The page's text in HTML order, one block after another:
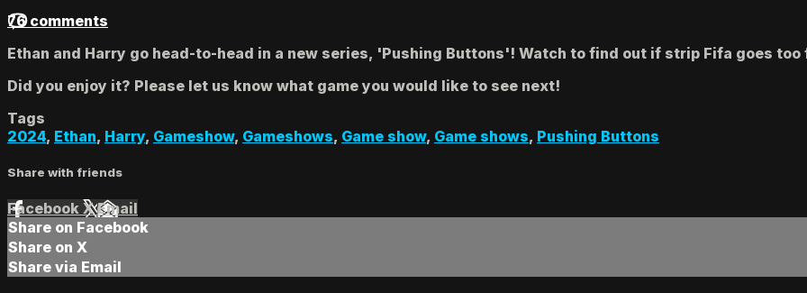
76 comments
Ethan and Harry go head-to-head in a new series, 'Pushing Buttons'! Watch to find out if strip Fifa goes too
Did you enjoy it? Please let us know what game you would like to see next!
Tags
2024, Ethan, Harry, Gameshow, Gameshows, Game show, Game shows, Pushing Buttons
Share with friends
Facebook XEmail
Share on Facebook
Share on X
Share via Email